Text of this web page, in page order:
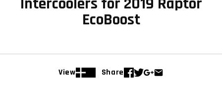
EcoBoost
View Share